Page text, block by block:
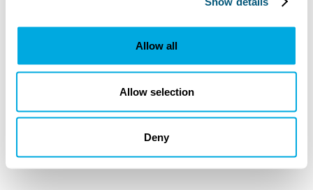
Allow all
Allow selection
Deny